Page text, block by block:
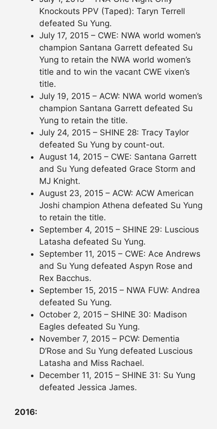
Knockouts PPV (Taped): Taryn Terrell
defeated Su Yung.
July 17, 2015 – CWE: NWA world women’s
champion Santana Garrett defeated Su
Yung to retain the NWA world women’s
title and to win the vacant CWE vixen’s
title.
July 19, 2015 – ACW: NWA world women’s
champion Santana Garrett defeated Su
Yung to retain the title.
July 24, 2015 – SHINE 28: Tracy Taylor
defeated Su Yung by count-out.
August 14, 2015 – CWE: Santana Garrett
and Su Yung defeated Grace Storm and
MJ Knight.
August 23, 2015 – ACW: ACW American
Joshi champion Athena defeated Su Yung
to retain the title.
September 4, 2015 – SHINE 29: Luscious
Latasha defeated Su Yung.
September 11, 2015 – CWE: Ace Andrews
and Su Yung defeated Aspyn Rose and
Rex Bacchus.
September 15, 2015 – NWA FUW: Andrea
defeated Su Yung.
October 2, 2015 – SHINE 30: Madison
Eagles defeated Su Yung.
November 7, 2015 – PCW: Dementia
D’Rose and Su Yung defeated Luscious
Latasha and Miss Rachael.
December 11, 2015 – SHINE 31: Su Yung
defeated Jessica James.
2016: